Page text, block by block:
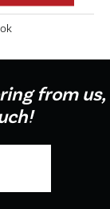
from us,